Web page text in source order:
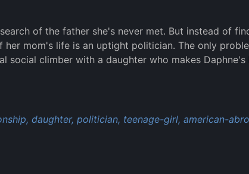
of the father she's never met. But instead of
her mom's life is an uptight politician. The only
climber with a daughter who makes Daphne's
daughter, politician, teenage-girl, american-